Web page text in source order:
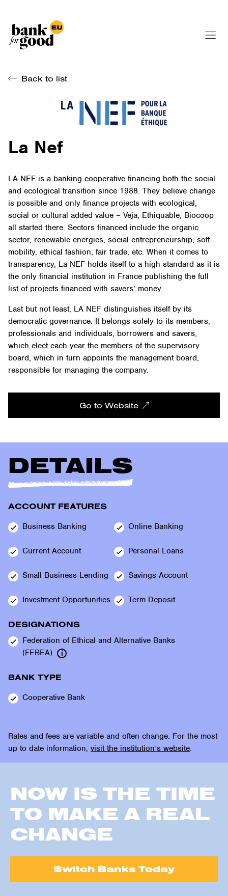
Back to list
La Nef
LA NEF is a banking cooperative financing both the social
and ecological transition since 1988. They believe change
is possible and only finance projects with ecological,
social or cultural added value – Veja, Ethiquable, Biocoop
all started there. Sectors financed include the organic
sector, renewable energies, social entrepreneurship, soft
mobility, ethical fashion, fair trade, etc. When it comes to
transparency, La NEF holds itself to a high standard as it is
the only financial institution in France publishing the full
list of projects financed with savers’ money.
Last but not least, LA NEF distinguishes itself by its
democratic governance. It belongs solely to its members,
professionals and individuals, borrowers and savers,
which elect each year the members of the supervisory
board, which in turn appoints the management board,
responsible for managing the company.
Go to Website
DETAILS
ACCOUNT FEATURES
Business Banking
Current Account
Small Business Lending
Investment Opportunities
Online Banking
Personal Loans
Savings Account
Term Deposit
DESIGNATIONS
Federation of Ethical and Alternative Banks
(FEBEA)
BANK TYPE
Cooperative Bank
Rates and fees are variable and often change. For the most
up to date information, visit the institution’s website.
NOW IS THE TIME
TO MAKE A REAL
CHANGE
Switch Banks Today